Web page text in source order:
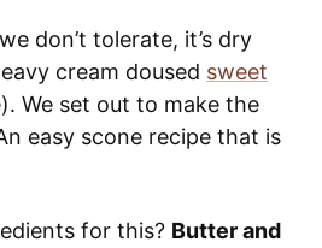
don’t tolerate, it’s dry
cream doused sweet
We set out to make the
easy scone recipe that is
for this? Butter and